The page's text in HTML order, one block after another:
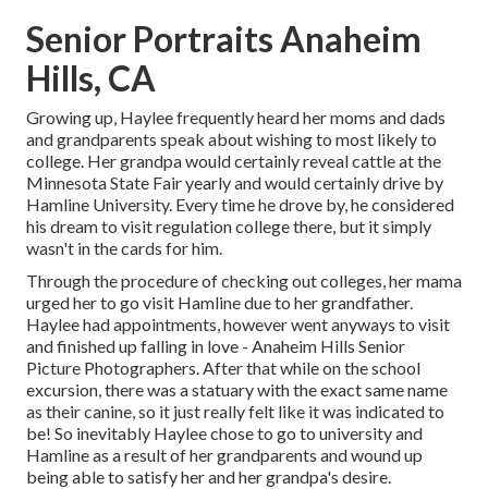
Senior Portraits Anaheim
Hills, CA
Growing up, Haylee frequently heard her moms and dads
and grandparents speak about wishing to most likely to
college. Her grandpa would certainly reveal cattle at the
Minnesota State Fair yearly and would certainly drive by
Hamline University. Every time he drove by, he considered
his dream to visit regulation college there, but it simply
wasn't in the cards for him.
Through the procedure of checking out colleges, her mama
urged her to go visit Hamline due to her grandfather.
Haylee had appointments, however went anyways to visit
and finished up falling in love - Anaheim Hills Senior
Picture Photographers. After that while on the school
excursion, there was a statuary with the exact same name
as their canine, so it just really felt like it was indicated to
be! So inevitably Haylee chose to go to university and
Hamline as a result of her grandparents and wound up
being able to satisfy her and her grandpa's desire.